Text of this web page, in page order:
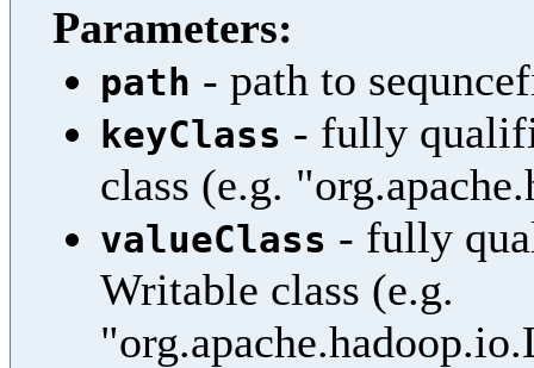
Parameters:
path - path to
keyClass - fully
class (e.g.
valueClass - fully
Writable class (e.g.